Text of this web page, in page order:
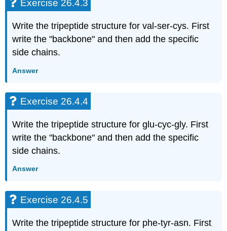
Exercise 26.4.3
Write the tripeptide structure for val-ser-cys. First
write the "backbone" and then add the specific
side chains.
Answer
Exercise 26.4.4
Write the tripeptide structure for glu-cyc-gly. First
write the "backbone" and then add the specific
side chains.
Answer
Exercise 26.4.5
Write the tripeptide structure for phe-tyr-asn. First